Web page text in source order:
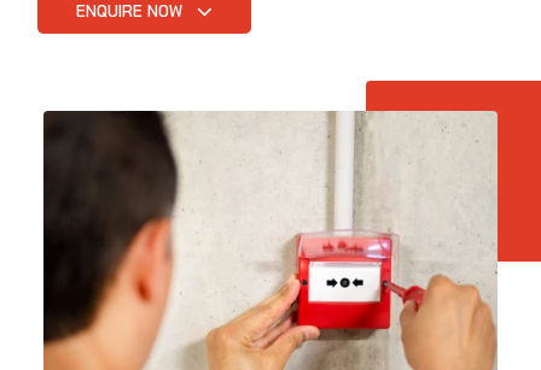
ENQUIRE NOW